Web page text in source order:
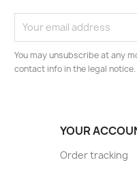
You may unsubscribe at any
contact info in the legal notice.
YOUR
Order tracking